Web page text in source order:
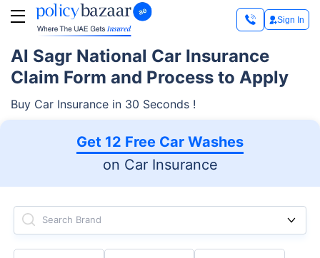
Sign In
Al Sagr National Car Insurance
Claim Form and Process to Apply
Buy Car Insurance in 30 Seconds !
Get 12 Free Car Washes
on Car Insurance
Search Brand